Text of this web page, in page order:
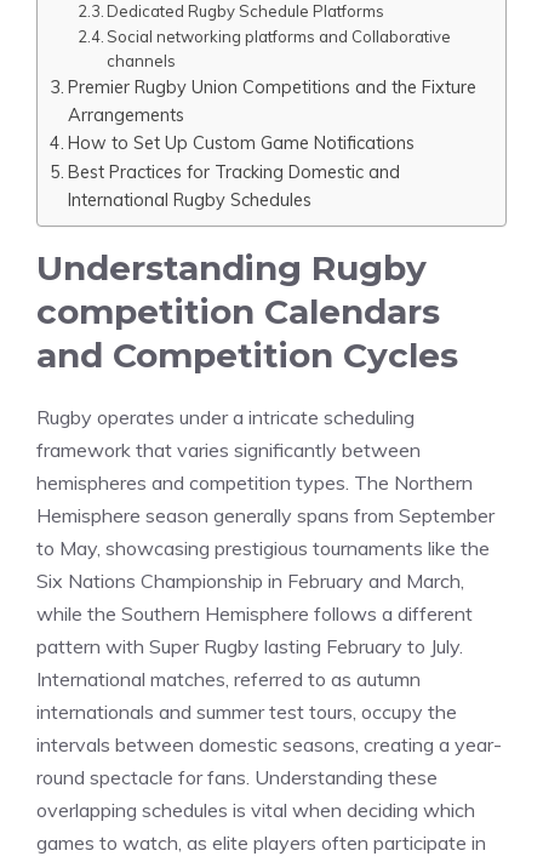
Dedicated Rugby Schedule Platforms
Social networking platforms and Collaborative
channels
Premier Rugby Union Competitions and the Fixture
Arrangements
How to Set Up Custom Game Notifications
Best Practices for Tracking Domestic and
International Rugby Schedules
Understanding Rugby
competition Calendars
and Competition Cycles
Rugby operates under a intricate scheduling
framework that varies significantly between
hemispheres and competition types. The Northern
Hemisphere season generally spans from September
to May, showcasing prestigious tournaments like the
Six Nations Championship in February and March,
while the Southern Hemisphere follows a different
pattern with Super Rugby lasting February to July.
International matches, referred to as autumn
internationals and summer test tours, occupy the
intervals between domestic seasons, creating a year-
round spectacle for fans. Understanding these
overlapping schedules is vital when deciding which
games to watch, as elite players often participate in